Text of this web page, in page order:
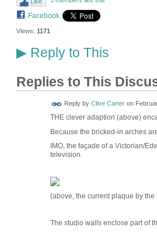
Facebook
Views: 1171
▶Reply to This
Replies to This
Reply by Clive Carteron
THE clever adaption (above)
Because the bricked-in arches
IMO, the façade of a Victorian/
television.
(above, the current plaque by the
The studio walls enclose part of